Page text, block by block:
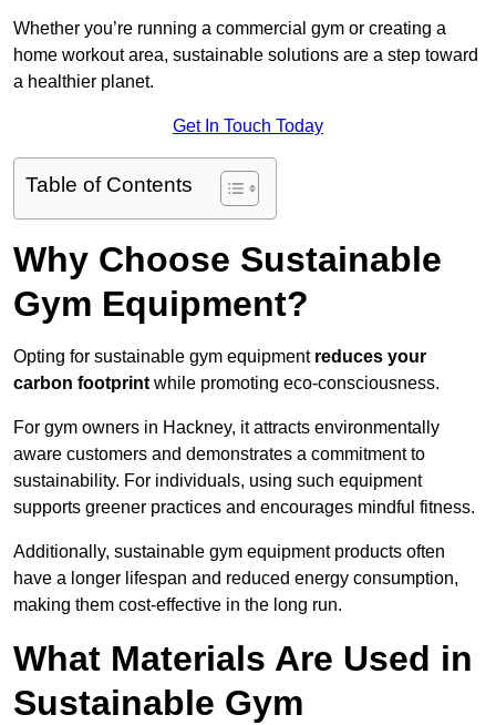
Whether you’re running a commercial gym or creating a
home workout area, sustainable solutions are a step toward
a healthier planet.
Get In Touch Today
Table of Contents
Why Choose Sustainable
Gym Equipment?
Opting for sustainable gym equipment reduces your
carbon footprint while promoting eco-consciousness.
For gym owners in Hackney, it attracts environmentally
aware customers and demonstrates a commitment to
sustainability. For individuals, using such equipment
supports greener practices and encourages mindful fitness.
Additionally, sustainable gym equipment products often
have a longer lifespan and reduced energy consumption,
making them cost-effective in the long run.
What Materials Are Used in
Sustainable Gym